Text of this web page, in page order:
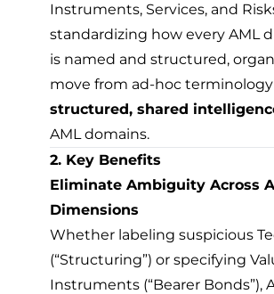
Instruments, Services, and
standardizing how every AML
is named and structured,
move from ad-hoc
structured, shared
AML domains.
2. Key Benefits
Eliminate Ambiguity Across
Dimensions
Whether labeling suspicious
(“Structuring”) or specifying
Instruments (“Bearer Bonds”),